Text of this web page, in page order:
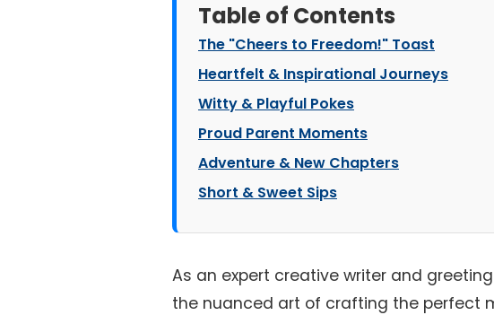
Table of Contents
The "Cheers to Freedom!" Toast
Heartfelt & Inspirational Journeys
Witty & Playful Pokes
Proud Parent Moments
Adventure & New Chapters
Short & Sweet Sips
As an expert creative writer and
the nuanced art of crafting the perfect